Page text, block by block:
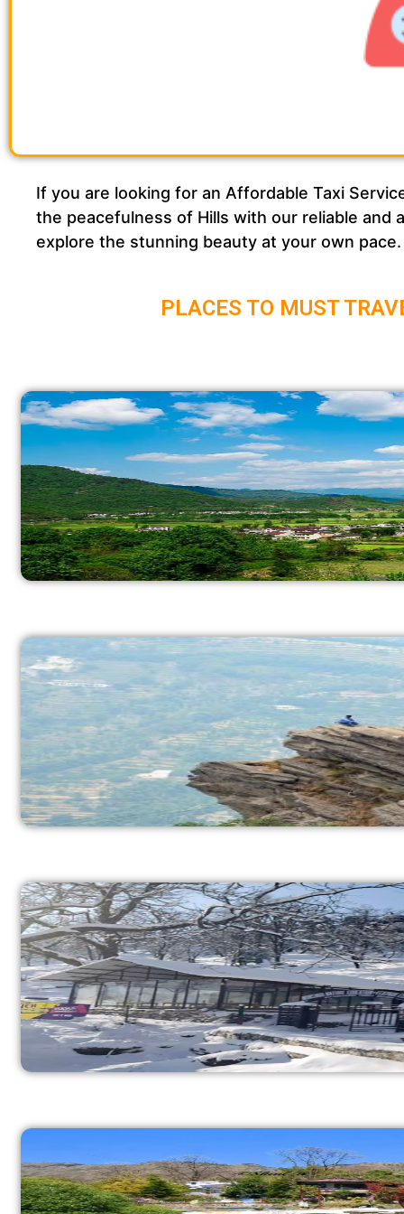
If you are looking for an Affordable Taxi
the peacefulness of Hills with our reliable and
explore the stunning beauty at your own pace.
PLACES TO MUST